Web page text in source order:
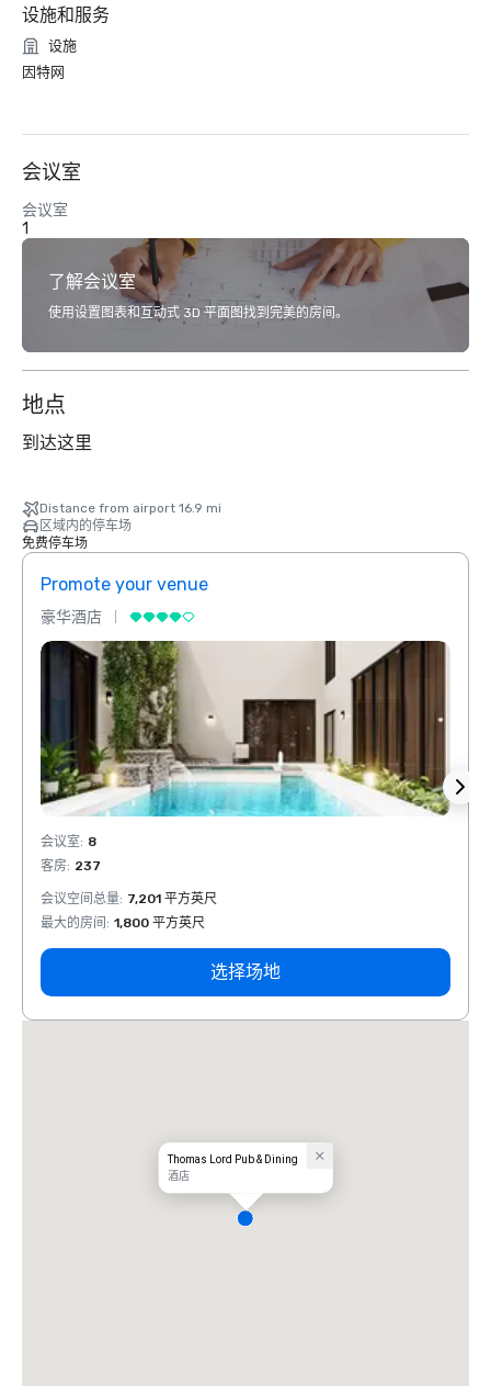
设施和服务
设施
因特网
会议室
会议室
1
了解会议室
使用设置图表和互动式 3D 平面图找到完美的房间。
地点
到达这里
Distance from airport 16.9 mi
区域内的停车场
免费停车场
Promote your venue
豪华酒店
会议室: 8
客房: 237
会议空间总量: 7,201 平方英尺
最大的房间 : 1,800 平方英尺
选择场地
Thomas Lord Pub & Dining
酒店